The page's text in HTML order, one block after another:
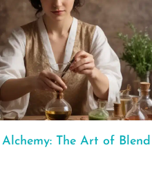
The Art of Blend